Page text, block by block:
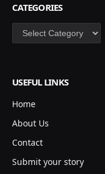
CATEGORIES
Categories
USEFUL LINKS
Home
About Us
Contact
Submit your story